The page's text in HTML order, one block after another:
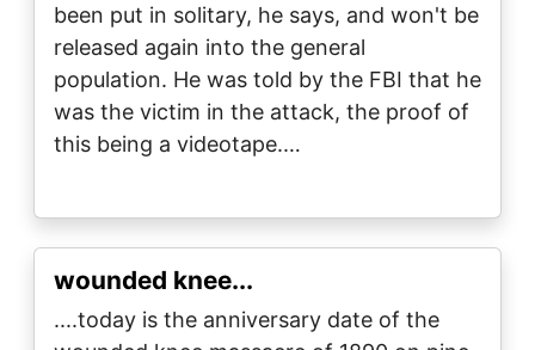
been put in solitary, he says, and won't be
released again into the general
population. He was told by the FBI that he
was the victim in the attack, the proof of
this being a videotape.…
wounded knee...
....today is the anniversary date of the